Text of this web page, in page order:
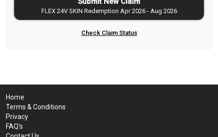
FLEX 24V SKIN Redemption Apr 2026 - Aug 2026
Check Claim Status
Home
Terms & Conditions
Privacy
FAQ's